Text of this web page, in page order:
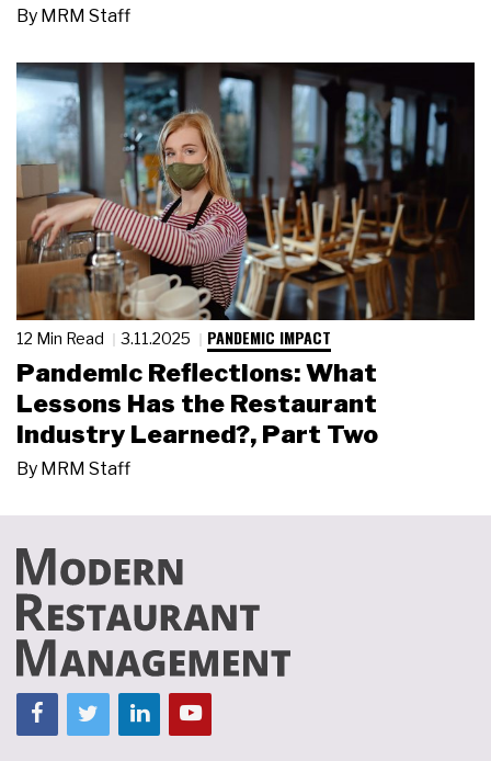
By MRM Staff
12 Min Read 3.11.2025 PANDEMIC IMPACT
Pandemic Reflections: What
Lessons Has the Restaurant
Industry Learned?, Part Two
By MRM Staff